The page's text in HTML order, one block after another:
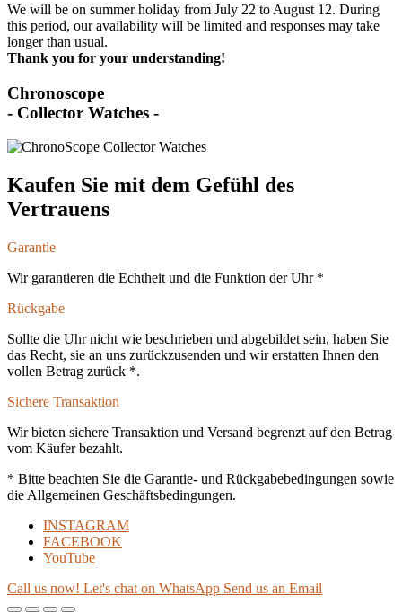
We will be on summer holiday from July 22 to August 12. During
this period, our availability will be limited and responses may take
longer than usual.
Thank you for your understanding!
Chronoscope
- Collector Watches -
Kaufen Sie mit dem Gefühl des
Vertrauens
Garantie
Wir garantieren die Echtheit und die Funktion der Uhr *
Rückgabe
Sollte die Uhr nicht wie beschrieben und abgebildet sein, haben Sie
das Recht, sie an uns zurückzusenden und wir erstatten Ihnen den
vollen Betrag zurück *.
Sichere Transaktion
Wir bieten sichere Transaktion und Versand begrenzt auf den Betrag
vom Käufer bezahlt.
* Bitte beachten Sie die Garantie- und Rückgabebedingungen sowie
die Allgemeinen Geschäftsbedingungen.
INSTAGRAM
FACEBOOK
YouTube
Call us now! Let's chat on WhatsApp Send us an Email